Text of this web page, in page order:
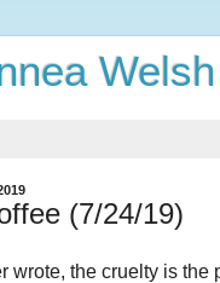
Welsh
(7/24/19)
wrote, the cruelty is the